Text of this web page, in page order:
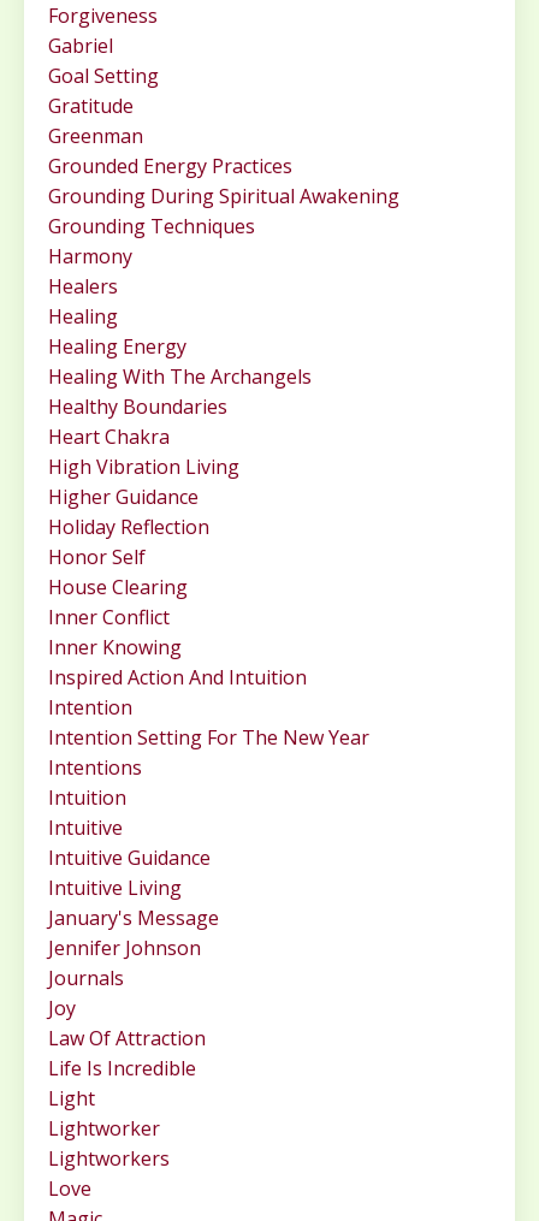
Forgiveness
Gabriel
Goal Setting
Gratitude
Greenman
Grounded Energy Practices
Grounding During Spiritual Awakening
Grounding Techniques
Harmony
Healers
Healing
Healing Energy
Healing With The Archangels
Healthy Boundaries
Heart Chakra
High Vibration Living
Higher Guidance
Holiday Reflection
Honor Self
House Clearing
Inner Conflict
Inner Knowing
Inspired Action And Intuition
Intention
Intention Setting For The New Year
Intentions
Intuition
Intuitive
Intuitive Guidance
Intuitive Living
January's Message
Jennifer Johnson
Journals
Joy
Law Of Attraction
Life Is Incredible
Light
Lightworker
Lightworkers
Love